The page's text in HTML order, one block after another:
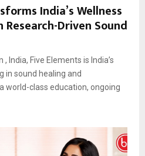
India’s Wellness
Driven Sound
India, Five Elements is India’s
in sound healing and
world-class education, ongoing